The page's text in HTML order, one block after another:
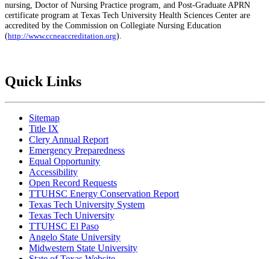
nursing, Doctor of Nursing Practice program, and Post-Graduate APRN
certificate program at Texas Tech University Health Sciences Center are
accredited by the Commission on Collegiate Nursing Education
(http://www.ccneaccreditation.org).
Quick Links
Sitemap
Title IX
Clery Annual Report
Emergency Preparedness
Equal Opportunity
Accessibility
Open Record Requests
TTUHSC Energy Conservation Report
Texas Tech University System
Texas Tech University
TTUHSC El Paso
Angelo State University
Midwestern State University